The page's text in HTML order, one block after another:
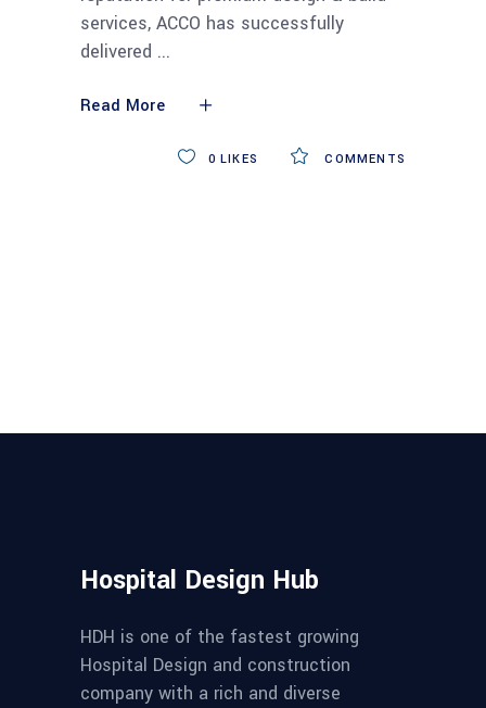
services, ACCO has successfully
delivered
Read More
COMMENTS
0 LIKES
Hospital Design Hub
HDH is one of the fastest growing
Hospital Design and construction
company with a rich and diverse